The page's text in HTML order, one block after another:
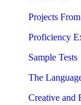
Projects
Proficiency
Sample Tests
The
Creative and